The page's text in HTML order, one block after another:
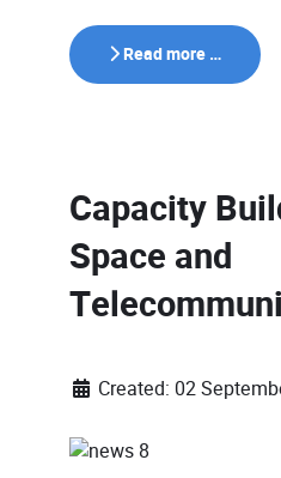
Read more …
Capacity
Space and
Created: 02